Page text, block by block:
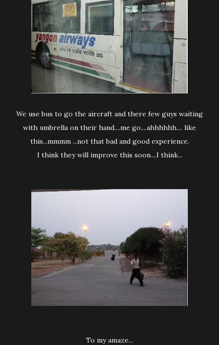
We use bus to go the aircraft and there few guys waiting
with umbrella on their hand....me go....ahhhhhh.... like
this...mmmm ...not that bad and good experience.
I think they will improve this soon....I think...
To my amaze...